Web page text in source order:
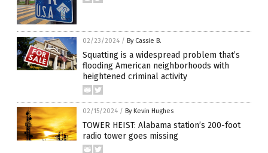
02/23/2024 / By Cassie B.
Squatting is a widespread problem that’s
flooding American neighborhoods with
heightened criminal activity
02/15/2024 / By Kevin Hughes
TOWER HEIST: Alabama station’s 200-foot
radio tower goes missing